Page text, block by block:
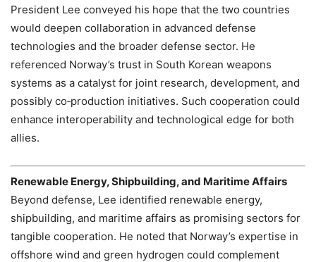
President Lee conveyed his hope that the two countries
would deepen collaboration in advanced defense
technologies and the broader defense sector. He
referenced Norway’s trust in South Korean weapons
systems as a catalyst for joint research, development, and
possibly co‑production initiatives. Such cooperation could
enhance interoperability and technological edge for both
allies.
Renewable Energy, Shipbuilding, and Maritime Affairs
Beyond defense, Lee identified renewable energy,
shipbuilding, and maritime affairs as promising sectors for
tangible cooperation. He noted that Norway’s expertise in
offshore wind and green hydrogen could complement